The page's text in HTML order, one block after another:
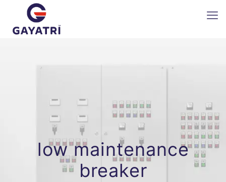
low maintenance
breaker